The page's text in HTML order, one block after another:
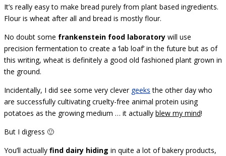
It’s really easy to make bread purely from plant based ingredients.
Flour is wheat after all and bread is mostly flour.
No doubt some frankenstein food laboratory will use
precision fermentation to create a ‘lab loaf’ in the future but as of
this writing, wheat is definitely a good old fashioned plant grown in
the ground.
Incidentally, I did see some very clever geeks the other day who
are successfully cultivating cruelty-free animal protein using
potatoes as the growing medium … it actually blew my mind!
But I digress 🙂
You’ll actually find dairy hiding in quite a lot of bakery products,